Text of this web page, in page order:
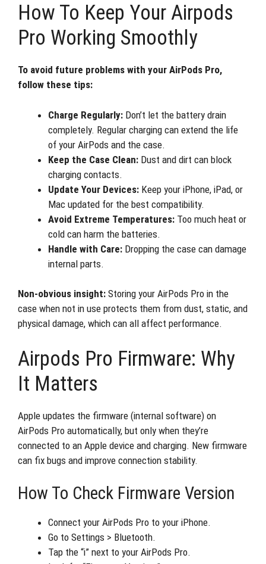
How To Keep Your Airpods
Pro Working Smoothly
To avoid future problems with your AirPods Pro,
follow these tips:
Charge Regularly: Don’t let the battery drain
completely. Regular charging can extend the life
of your AirPods and the case.
Keep the Case Clean: Dust and dirt can block
charging contacts.
Update Your Devices: Keep your iPhone, iPad, or
Mac updated for the best compatibility.
Avoid Extreme Temperatures: Too much heat or
cold can harm the batteries.
Handle with Care: Dropping the case can damage
internal parts.
Non-obvious insight: Storing your AirPods Pro in the
case when not in use protects them from dust, static, and
physical damage, which can all affect performance.
Airpods Pro Firmware: Why
It Matters
Apple updates the firmware (internal software) on
AirPods Pro automatically, but only when they’re
connected to an Apple device and charging. New firmware
can fix bugs and improve connection stability.
How To Check Firmware Version
Connect your AirPods Pro to your iPhone.
Go to Settings > Bluetooth.
Tap the “i” next to your AirPods Pro.